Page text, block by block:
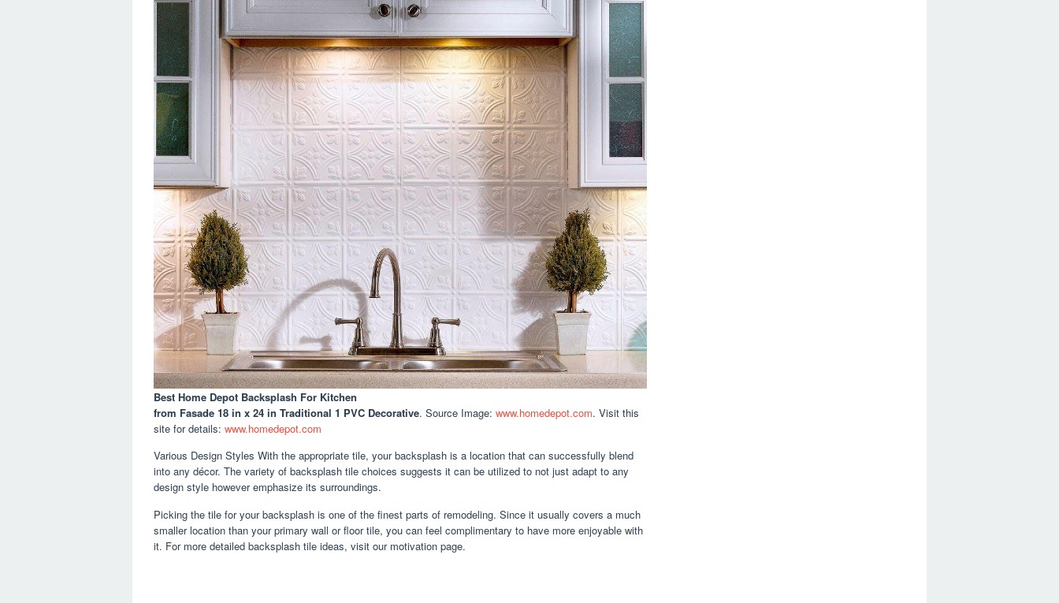
Best Home Depot Backsplash For Kitchen
from Fasade 18 in x 24 in Traditional 1 PVC Decorative. Source Image: www.homedepot.com. Visit this
site for details: www.homedepot.com
Various Design Styles With the appropriate tile, your backsplash is a location that can successfully blend
into any décor. The variety of backsplash tile choices suggests it can be utilized to not just adapt to any
design style however emphasize its surroundings.
Picking the tile for your backsplash is one of the finest parts of remodeling. Since it usually covers a much
smaller location than your primary wall or floor tile, you can feel complimentary to have more enjoyable with
it. For more detailed backsplash tile ideas, visit our motivation page.